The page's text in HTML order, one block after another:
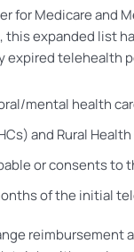
for Medicare
expanded list
expired telehealth
mental health
and Rural
or consents to
of the initial
reimbursement